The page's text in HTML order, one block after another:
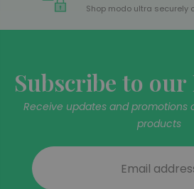
Shop modo ultra securely
Subscribe to
Receive updates and promotions
products